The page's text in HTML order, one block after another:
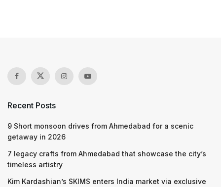
Recent Posts
9 Short monsoon drives from Ahmedabad for a scenic
getaway in 2026
7 legacy crafts from Ahmedabad that showcase the city’s
timeless artistry
Kim Kardashian’s SKIMS enters India market via exclusive